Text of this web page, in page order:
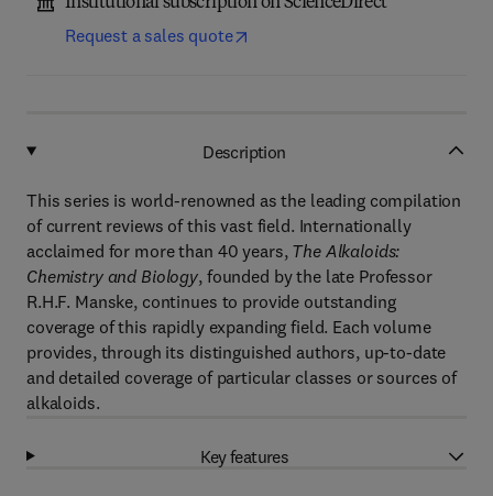
Request a sales quote
Description
This series is world-renowned as the leading compilation
of current reviews of this vast field. Internationally
acclaimed for more than 40 years, The Alkaloids:
Chemistry and Biology, founded by the late Professor
R.H.F. Manske, continues to provide outstanding
coverage of this rapidly expanding field. Each volume
provides, through its distinguished authors, up-to-date
and detailed coverage of particular classes or sources of
alkaloids.
Key features